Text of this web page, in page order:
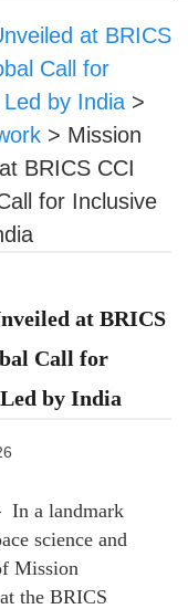
at BRICS
Call for
by India >
> Mission
BRICS CCI
for Inclusive
at BRICS
Call for
by India
In a landmark
science and
Mission
the BRICS